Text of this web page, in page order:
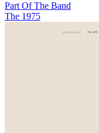
Part Of The Band
The 1975